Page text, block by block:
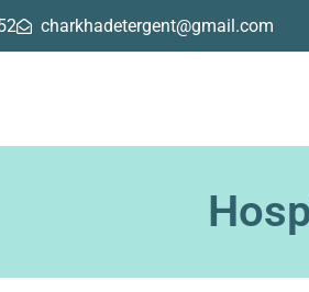
charkhadetergent@gmail.com